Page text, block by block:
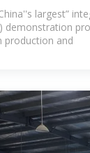
largest”
demonstration
production and